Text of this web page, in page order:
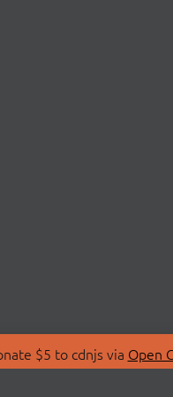
$5 to cdnjs via Open